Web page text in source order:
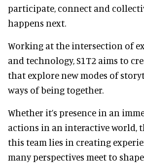
participate, connect and
happens next.
Working at the intersection of
and technology, S1T2 aims to
that explore new modes of
ways of being together.
Whether it’s presence in an
actions in an interactive world,
this team lies in creating
many perspectives meet to